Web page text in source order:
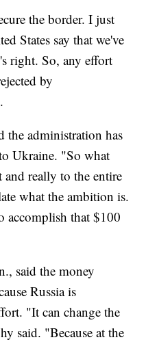
the border. I just
States say that we've
right. So, any effort
by
the administration has
Ukraine. "So what
and really to the entire
what the ambition is.
that $100
said the money
Russia is
"It can change the
said. "Because at the